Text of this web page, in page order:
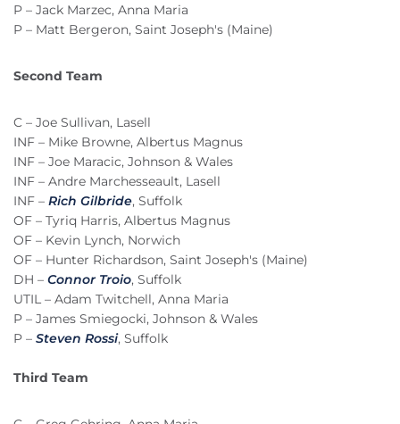
P – Jack Marzec, Anna Maria
P – Matt Bergeron, Saint Joseph's (Maine)
Second Team
C – Joe Sullivan, Lasell
INF – Mike Browne, Albertus Magnus
INF – Joe Maracic, Johnson & Wales
INF – Andre Marchesseault, Lasell
INF – Rich Gilbride, Suffolk
OF – Tyriq Harris, Albertus Magnus
OF – Kevin Lynch, Norwich
OF – Hunter Richardson, Saint Joseph's (Maine)
DH – Connor Troio, Suffolk
UTIL – Adam Twitchell, Anna Maria
P – James Smiegocki, Johnson & Wales
P – Steven Rossi, Suffolk
Third Team